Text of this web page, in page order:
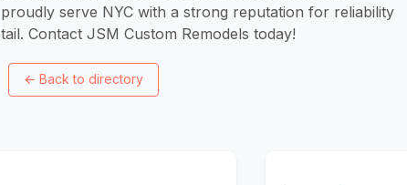
serve NYC with a strong reputation for reliability
Contact JSM Custom Remodels today!
← Back to directory